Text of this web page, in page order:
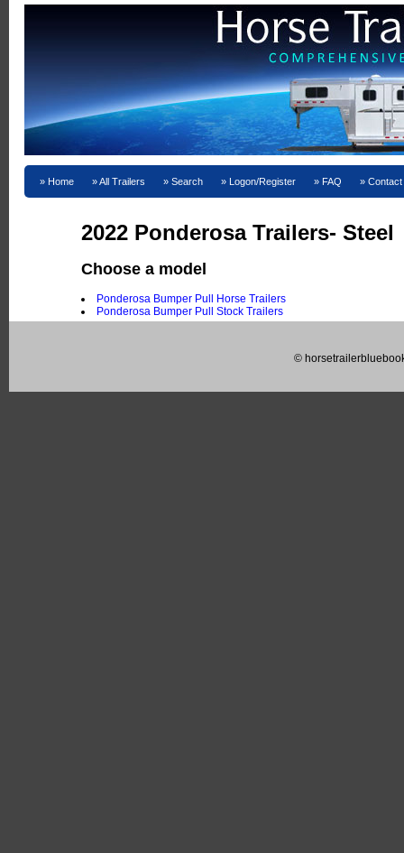
Home All Trailers Search Logon/Register FAQ
2022 Ponderosa Trailers- Steel
Choose a model
Ponderosa Bumper Pull Horse Trailers
Ponderosa Bumper Pull Stock Trailers
©